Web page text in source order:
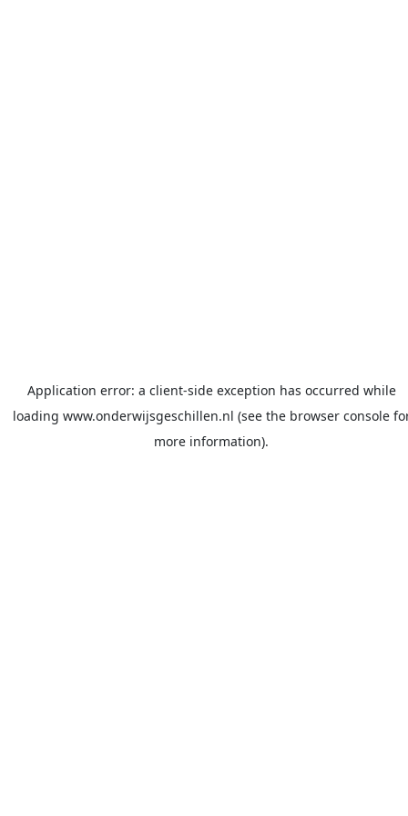
Application error: a client-side exception has occurred while
loading www.onderwijsgeschillen.nl (see the browser console
more information).